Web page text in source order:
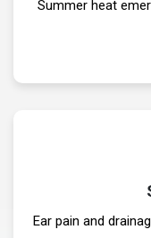
Summer heat
Ear pain and